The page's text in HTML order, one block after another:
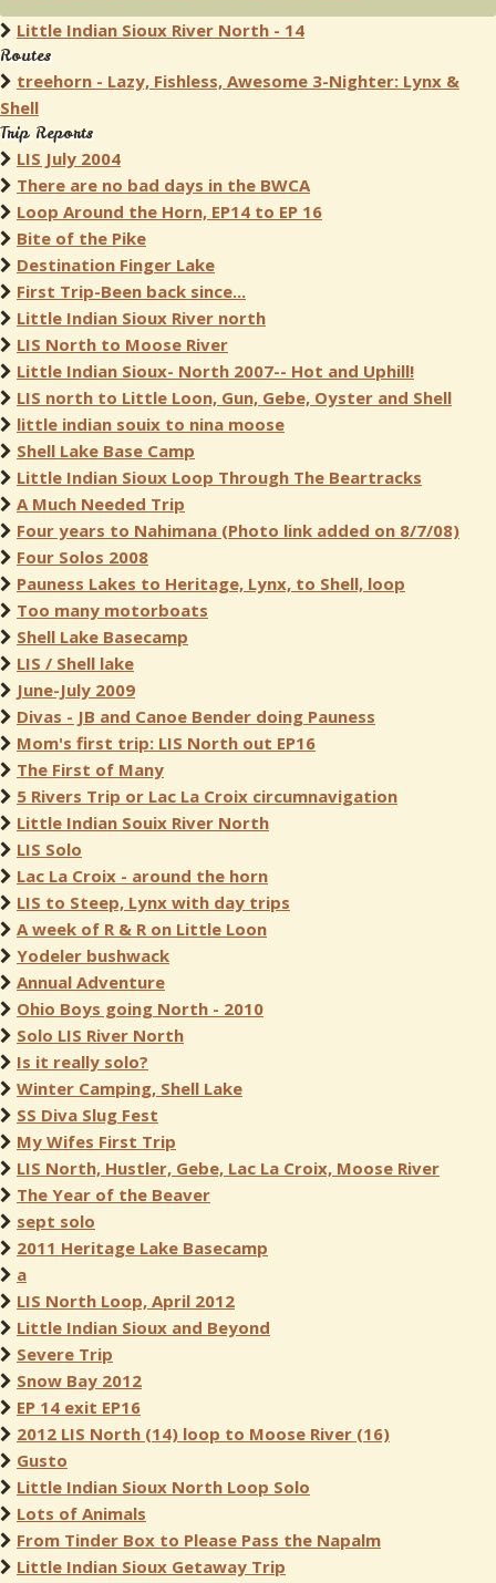
Little Indian Sioux River North - 14
Routes
treehorn - Lazy, Fishless, Awesome 3-Nighter: Lynx &
Shell
Trip Reports
LIS July 2004
There are no bad days in the BWCA
Loop Around the Horn, EP14 to EP 16
Bite of the Pike
Destination Finger Lake
First Trip-Been back since...
Little Indian Sioux River north
LIS North to Moose River
Little Indian Sioux- North 2007-- Hot and Uphill!
LIS north to Little Loon, Gun, Gebe, Oyster and Shell
little indian souix to nina moose
Shell Lake Base Camp
Little Indian Sioux Loop Through The Beartracks
A Much Needed Trip
Four years to Nahimana (Photo link added on 8/7/08)
Four Solos 2008
Pauness Lakes to Heritage, Lynx, to Shell, loop
Too many motorboats
Shell Lake Basecamp
LIS / Shell lake
June-July 2009
Divas - JB and Canoe Bender doing Pauness
Mom's first trip: LIS North out EP16
The First of Many
5 Rivers Trip or Lac La Croix circumnavigation
Little Indian Souix River North
LIS Solo
Lac La Croix - around the horn
LIS to Steep, Lynx with day trips
A week of R & R on Little Loon
Yodeler bushwack
Annual Adventure
Ohio Boys going North - 2010
Solo LIS River North
Is it really solo?
Winter Camping, Shell Lake
SS Diva Slug Fest
My Wifes First Trip
LIS North, Hustler, Gebe, Lac La Croix, Moose River
The Year of the Beaver
sept solo
2011 Heritage Lake Basecamp
a
LIS North Loop, April 2012
Little Indian Sioux and Beyond
Severe Trip
Snow Bay 2012
EP 14 exit EP16
2012 LIS North (14) loop to Moose River (16)
Gusto
Little Indian Sioux North Loop Solo
Lots of Animals
From Tinder Box to Please Pass the Napalm
Little Indian Sioux Getaway Trip